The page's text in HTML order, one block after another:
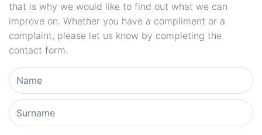
that is why we would like to find out what we can
improve on. Whether you have a compliment or a
complaint, please let us know by completing the
contact form.